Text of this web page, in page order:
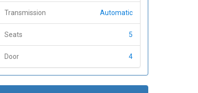
Transmission Automatic
Seats 5
Door 4